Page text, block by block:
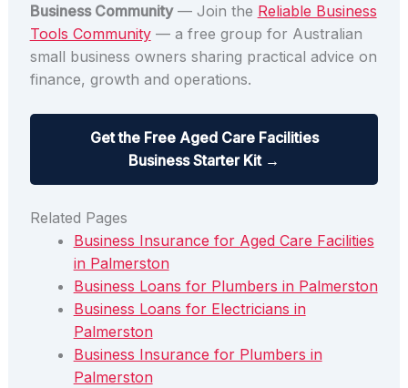
Business Community— Join the Reliable Business
Tools Community— a free group for Australian
small business owners sharing practical advice on
finance, growth and operations.
Get the Free Aged Care Facilities
Business Starter Kit →
Related Pages
Business Insurance for Aged Care Facilities
in Palmerston
Business Loans for Plumbers in Palmerston
Business Loans for Electricians in
Palmerston
Business Insurance for Plumbers in
Palmerston